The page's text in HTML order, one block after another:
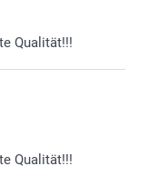
Qualität!!!
Qualität!!!